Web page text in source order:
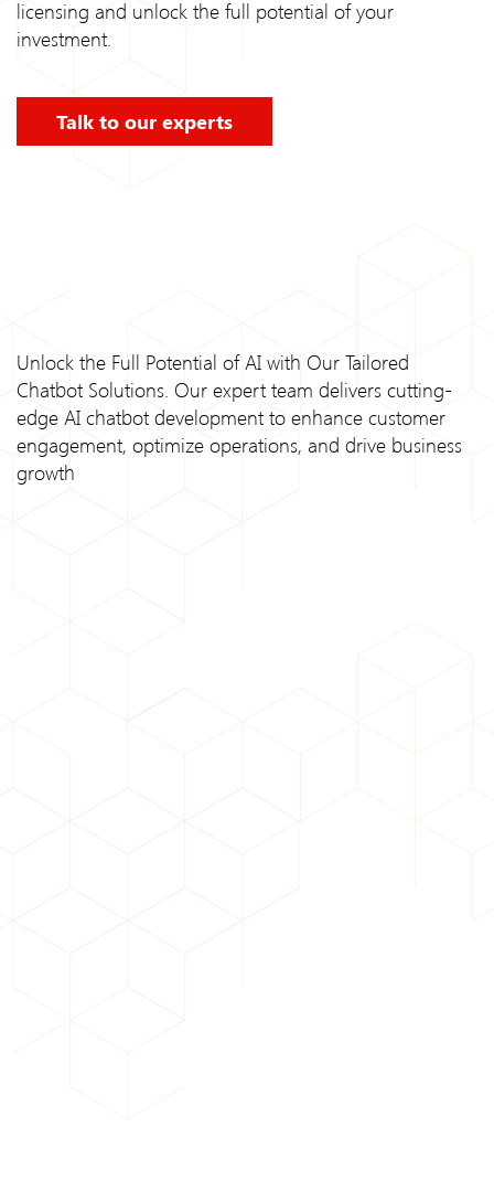
licensing and unlock the full potential of your
investment.
Talk to our experts
Unlock the Full Potential of AI with Our Tailored
Chatbot Solutions. Our expert team delivers cutting-
edge AI chatbot development to enhance customer
engagement, optimize operations, and drive business
growth